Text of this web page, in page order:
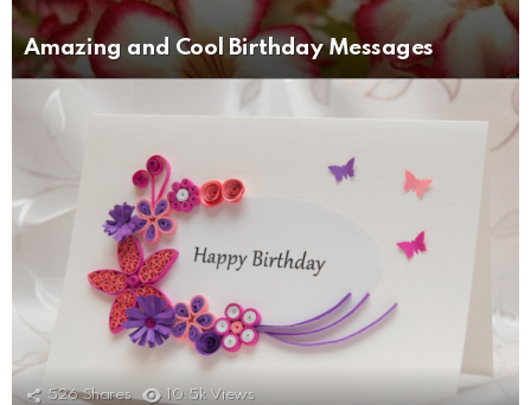
Amazing and Cool Birthday Messages
526 Shares 10.5k Views